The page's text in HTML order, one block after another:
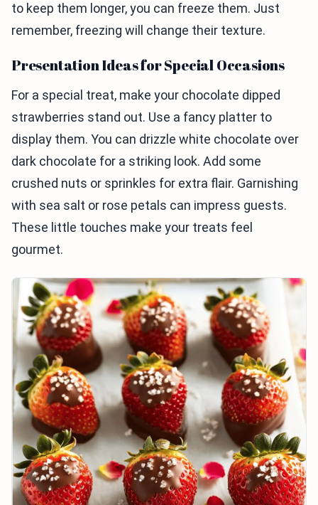
to keep them longer, you can freeze them. Just
remember, freezing will change their texture.
Presentation Ideas for Special Occasions
For a special treat, make your chocolate dipped
strawberries stand out. Use a fancy platter to
display them. You can drizzle white chocolate over
dark chocolate for a striking look. Add some
crushed nuts or sprinkles for extra flair. Garnishing
with sea salt or rose petals can impress guests.
These little touches make your treats feel
gourmet.